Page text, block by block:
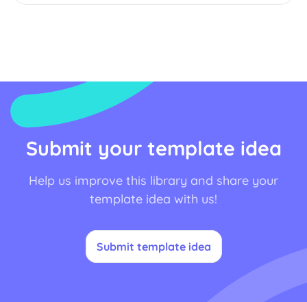
Submit your template idea
Help us improve this library and share your
template idea with us!
Submit template idea